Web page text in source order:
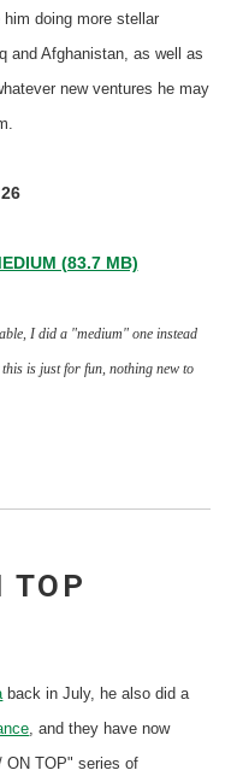
him doing more stellar
and Afghanistan, as well as
new ventures he may
(83.7 MB)
I did a "medium" one instead
is just for fun, nothing new to
back in July, he also did a
, and they have now
ON TOP" series of